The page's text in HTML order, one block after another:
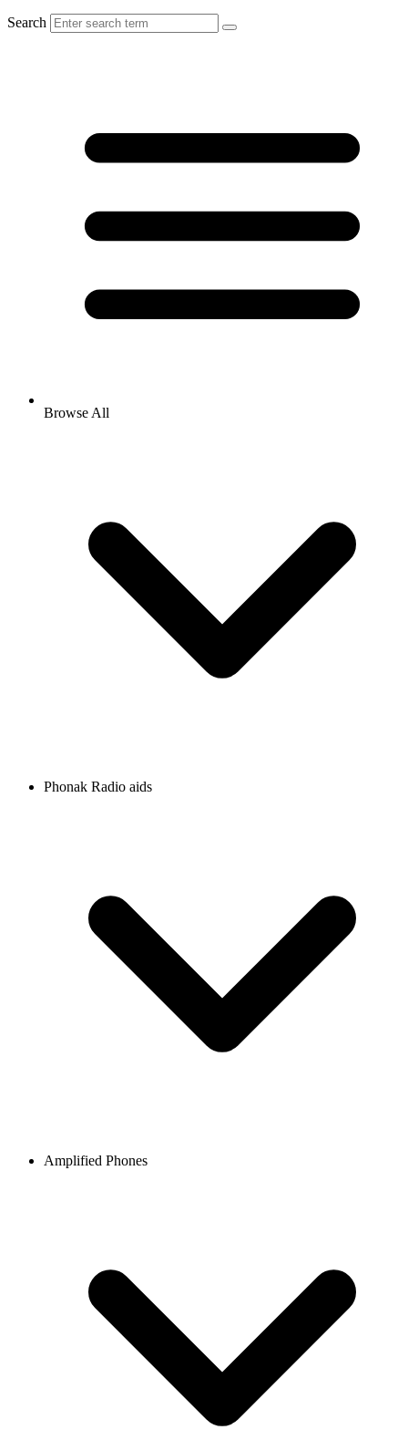
Search
Browse All
Phonak Radio aids
Amplified Phones